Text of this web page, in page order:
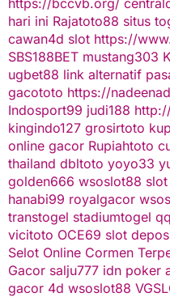
hari ini Rajatoto88 situs
cawan4d slot https://
SBS188BET mustang303
ugbet88 link alternatif
gacototo https://
Indosport99 judi188
kingindo127 grosirtoto
online gacor Rupiahtoto
thailand dbltoto yoyo33
golden666 wsoslot88 slot
hanabi99 royalgacor
transtogel stadiumtogel
vicitoto OCE69 slot
Selot Online Cormen
Gacor salju777 idn poker
gacor 4d wsoslot88